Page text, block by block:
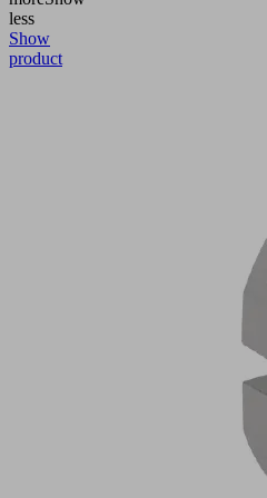
less
Show
product